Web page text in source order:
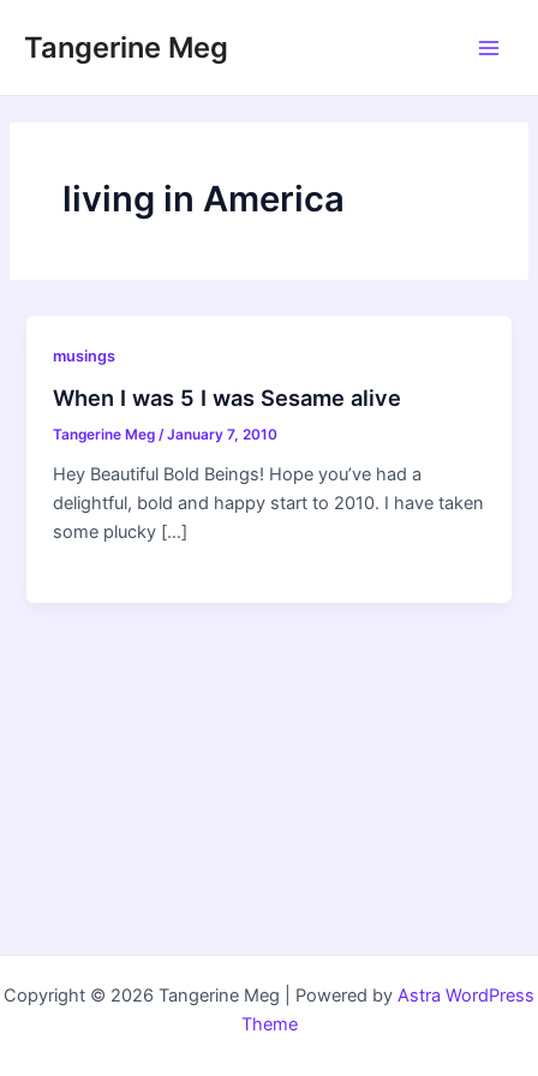
Tangerine Meg
living in America
musings
When I was 5 I was Sesame alive
Tangerine Meg/January 7, 2010
Hey Beautiful Bold Beings! Hope you’ve had a
delightful, bold and happy start to 2010. I have taken
some plucky […]
Copyright © 2026 Tangerine Meg | Powered by Astra WordPress
Theme